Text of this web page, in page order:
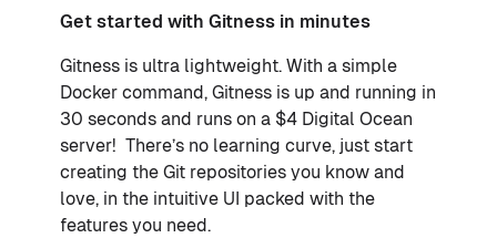
Get started with Gitness in minutes
Gitness is ultra lightweight. With a simple
Docker command, Gitness is up and running in
30 seconds and runs on a $4 Digital Ocean
server! There’s no learning curve, just start
creating the Git repositories you know and
love, in the intuitive UI packed with the
features you need.